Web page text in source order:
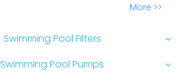
More >>
Swimming Pool Filters
Swimming Pool Pumps